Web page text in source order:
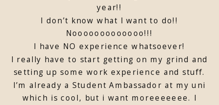
year!!
I don’t know what I want to do!!
Nooooooooooooo!!!
I have NO experience whatsoever!
I really have to start getting on my grind and
setting up some work experience and stuff.
I’m already a Student Ambassador at my uni
which is cool, but i want moreeeeeee. I